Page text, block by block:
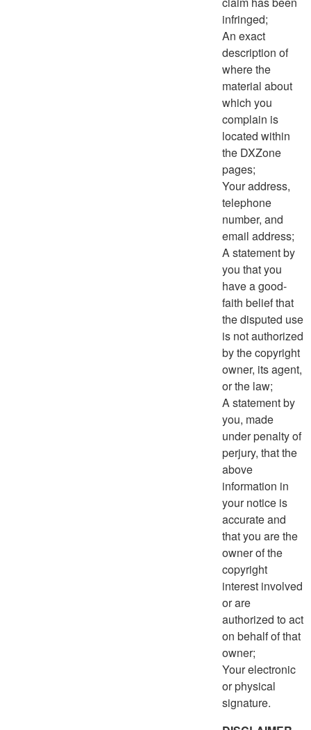
infringed;
An exact
description of
where the
material about
which you
complain is
located within
the DXZone
pages;
Your address,
telephone
number, and
email address;
A statement by
you that you
have a good-
faith belief that
the disputed use
is not authorized
by the copyright
owner, its agent,
or the law;
A statement by
you, made
under penalty of
perjury, that the
above
information in
your notice is
accurate and
that you are the
owner of the
copyright
interest involved
or are
authorized to act
on behalf of that
owner;
Your electronic
or physical
signature.